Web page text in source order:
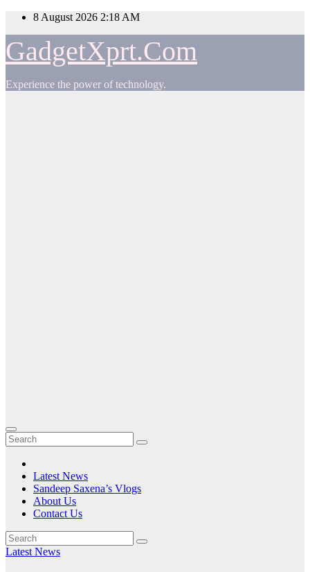
Skip
content
8 August 2026 2:18 AM
GadgetXprt.Com
Experience the power of technology.
Latest News
Sandeep Saxena’s Vlogs
About Us
Contact Us
Latest News